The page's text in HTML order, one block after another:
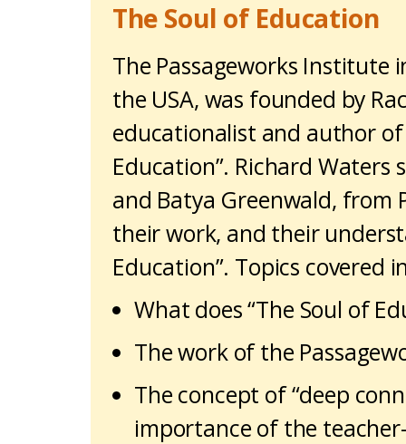
The Soul of Education
The Passageworks Institute
the USA, was founded by
educationalist and author of
Education”. Richard Waters
and Batya Greenwald, from
their work, and their
Education”. Topics covered
What does “The Soul of
The work of the
The concept of “deep
importance of the